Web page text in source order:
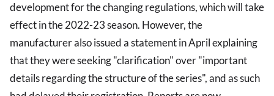
development for the changing regulations, which will take
effect in the 2022-23 season. However, the
manufacturer also issued a statement in April explaining
that they were seeking "clarification" over "important
details regarding the structure of the series", and as such